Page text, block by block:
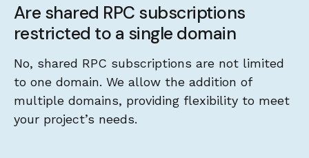
Are shared RPC subscriptions
restricted to a single domain
No, shared RPC subscriptions are not limited
to one domain. We allow the addition of
multiple domains, providing flexibility to meet
your project’s needs.